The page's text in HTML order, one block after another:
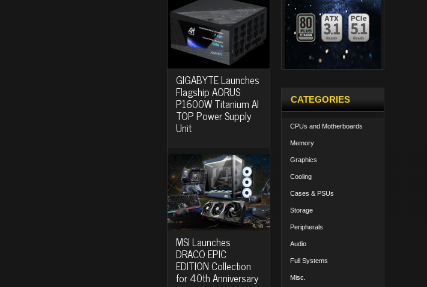
GIGABYTE Launches
Flagship AORUS
P1600W Titanium AI
TOP Power Supply
Unit
MSI Launches
DRACO EPIC
EDITION Collection
for 40th Anniversary
CATEGORIES
CPUs and Motherboards
Memory
Graphics
Cooling
Cases & PSUs
Storage
Peripherals
Audio
Full Systems
Misc.